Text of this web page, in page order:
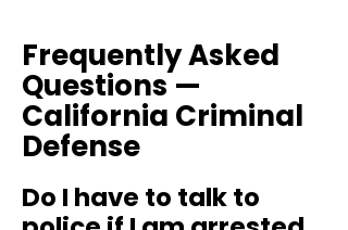
Frequently Asked
Questions —
California Criminal
Defense
Do I have to talk to